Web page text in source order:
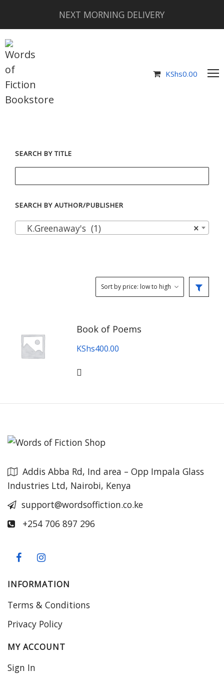
NEXT MORNING DELIVERY
KShs0.00
SEARCH BY TITLE
SEARCH BY AUTHOR/PUBLISHER
×
K.Greenaway's (1)
Book of Poems
KShs400.00
Addis Abba Rd, Ind area – Opp Impala Glass
Industries Ltd, Nairobi, Kenya
support@wordsoffiction.co.ke
+254 706 897 296
INFORMATION
Terms & Conditions
Privacy Policy
MY ACCOUNT
Sign In